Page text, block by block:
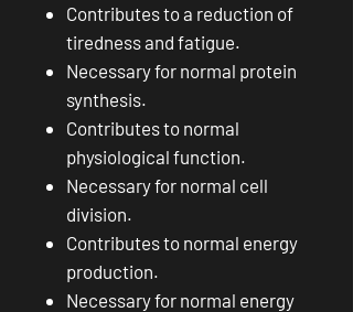
Contributes to a reduction of
tiredness and fatigue.
Necessary for normal protein
synthesis.
Contributes to normal
physiological function.
Necessary for normal cell
division.
Contributes to normal energy
production.
Necessary for normal energy